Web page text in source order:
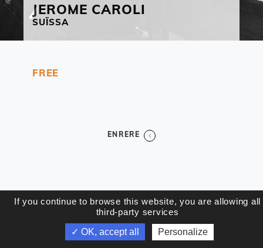
JEROME CAROLI
SUÏSSA
FREE
ENRERE
If you continue to browse this website, you are allowing all
third-party services
✓ OK, accept all
Personalize